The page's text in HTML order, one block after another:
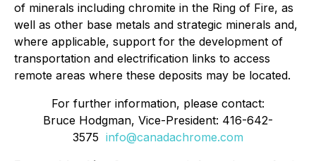
of minerals including chromite in the Ring of Fire, as
well as other base metals and strategic minerals and,
where applicable, support for the development of
transportation and electrification links to access
remote areas where these deposits may be located.
For further information, please contact:
Bruce Hodgman, Vice-President: 416-642-
3575 info@canadachrome.com